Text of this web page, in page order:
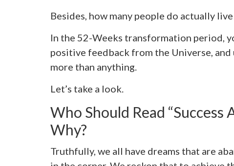
Besides, how many people do actually
In the 52-Weeks transformation period,
positive feedback from the Universe,
more than anything.
Let’s take a look.
Who Should Read “Success
Why?
Truthfully, we all have dreams that are